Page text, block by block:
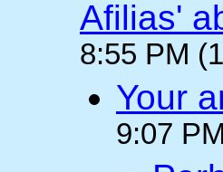
Afilias'
8:55 PM
Your
9:07